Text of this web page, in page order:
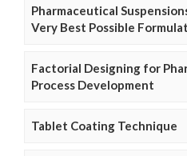
Pharmaceutical
Very Best Possible
Factorial Designing for
Process Development
Tablet Coating Technique